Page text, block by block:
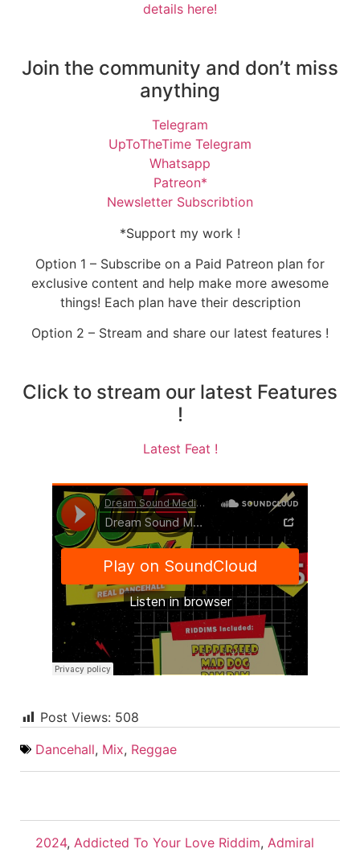
details here!
Join the community and don’t miss
anything
Telegram
UpToTheTime Telegram
Whatsapp
Patreon*
Newsletter Subscribtion
*Support my work !
Option 1 – Subscribe on a Paid Patreon plan for
exclusive content and help make more awesome
things! Each plan have their description
Option 2 – Stream and share our latest features !
Click to stream our latest Features
!
Latest Feat !
Post Views: 508
Dancehall, Mix, Reggae
2024, Addicted To Your Love Riddim, Admiral